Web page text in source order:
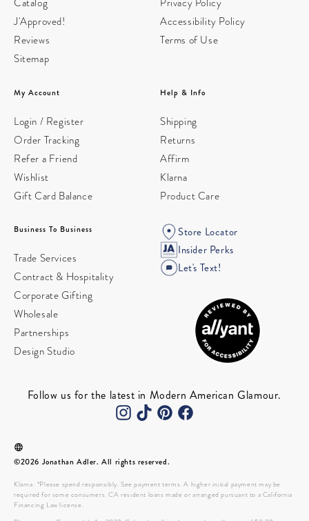
Catalog
J'Approved!
Reviews
Sitemap
Privacy Policy
Accessibility Policy
Terms of Use
My Account
Login / Register
Order Tracking
Refer a Friend
Wishlist
Gift Card Balance
Help & Info
Shipping
Returns
Affirm
Klarna
Product Care
Business To Business
Trade Services
Contract & Hospitality
Corporate Gifting
Wholesale
Partnerships
Design Studio
Store Locator
Insider Perks
Let's Text!
Follow us for the latest in Modern American Glamour.
©2026 Jonathan Adler. All rights reserved.
Klarna: *Please spend responsibly. See payment terms. A higher initial payment may be
required for some consumers. CA resident loans made or arranged pursuant to a California
Financing Law license.